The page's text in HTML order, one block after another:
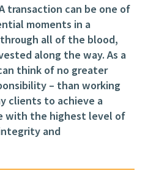
transaction can be one of
moments in a
through all of the blood,
along the way. As a
think of no greater
– than working
clients to achieve a
with the highest level of
and